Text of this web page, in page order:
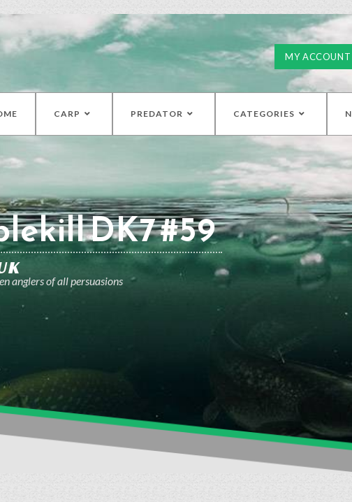
MY ACCOUNT
CARP PREDATOR CATEGORIES
DK7 #59
anglers of all persuasions